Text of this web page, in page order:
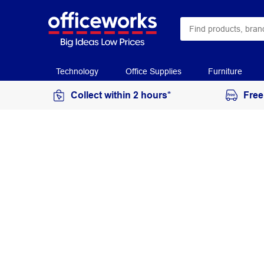
Technology Office Supplies Furniture
Collect within 2 hours*